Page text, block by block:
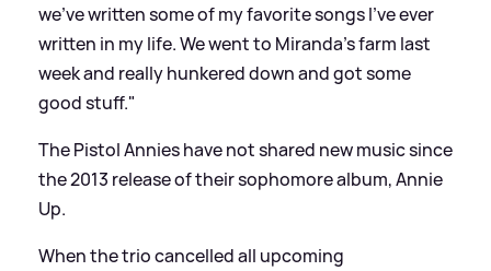
we’ve written some of my favorite songs I’ve ever
written in my life. We went to Miranda’s farm last
week and really hunkered down and got some
good stuff."
The Pistol Annies have not shared new music since
the 2013 release of their sophomore album, Annie
Up.
When the trio cancelled all upcoming